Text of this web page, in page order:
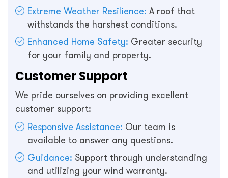
Extreme Weather Resilience: A roof that
withstands the harshest conditions.
Enhanced Home Safety: Greater security
for your family and property.
Customer Support
We pride ourselves on providing excellent
customer support:
Responsive Assistance: Our team is
available to answer any questions.
Guidance: Support through understanding
and utilizing your wind warranty.